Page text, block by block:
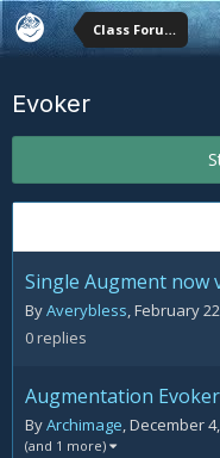
Class Forums
Evoker
Single Augment now
ByAverybless,February 22
0replies
Augmentation
ByArchimage,December
(and 1 more)